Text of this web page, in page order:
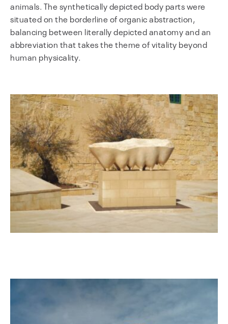
animals. The synthetically depicted body parts were
situated on the borderline of organic abstraction,
balancing between literally depicted anatomy and an
abbreviation that takes the theme of vitality beyond
human physicality.